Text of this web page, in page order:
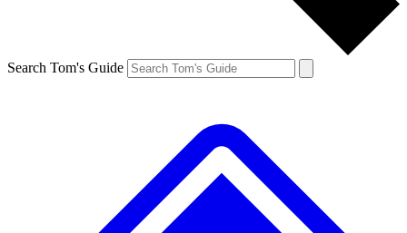
Search Tom's Guide